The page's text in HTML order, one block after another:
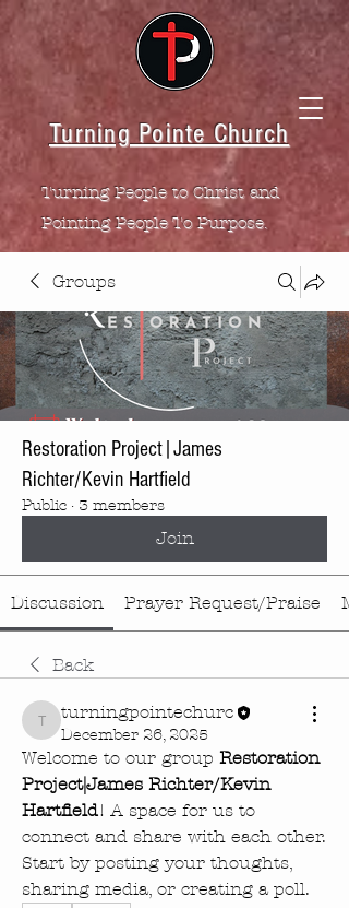
Turning Pointe Church
Turning People to Christ and
Pointing People To Purpose.
Groups
Restoration Project|James
Richter/Kevin Hartfield
Public · 3 members
Join
Discussion Prayer Request/Praise
Back
turningpointechurc
turningpointechurc
December 26, 2025
Welcome to our group Restoration
Project|James Richter/Kevin
Hartfield! A space for us to
connect and share with each other.
Start by posting your thoughts,
sharing media, or creating a poll.